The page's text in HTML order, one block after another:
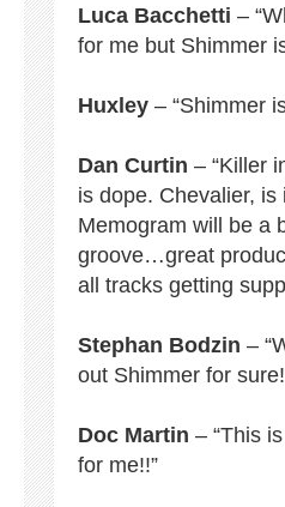
Luca Bacchetti –
for me but Shimmer
Huxley – “Shimmer
Dan Curtin – “Killer
is dope. Chevalier,
Memogram will be a
groove…great
all tracks getting
Stephan Bodzin –
out Shimmer for
Doc Martin – “This
for me!!”